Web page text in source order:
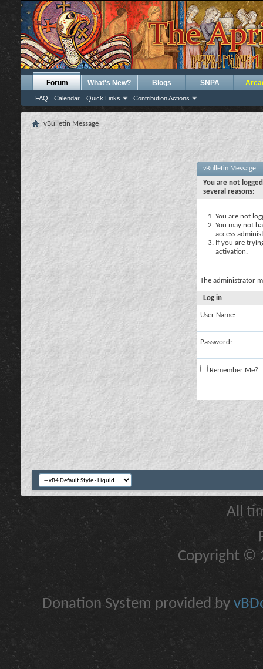
Forum
FAQ Calendar Quick Links Contribution Actions
What's New? Blogs SNPA
vBulletin Message
vBulletin Message
You are not
several reasons:
You are not
You may not
access
If you are
activation.
The administrator
Log in
User Name:
Password:
Remember Me?
All
Copyright ©
Donation System provided by